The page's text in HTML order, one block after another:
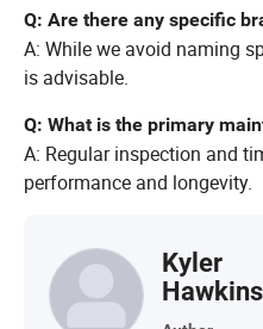
Q: Are there any specific
A: While we avoid naming
is advisable.
Q: What is the primary
A: Regular inspection and
performance and longevity.
Kyler
Hawkins